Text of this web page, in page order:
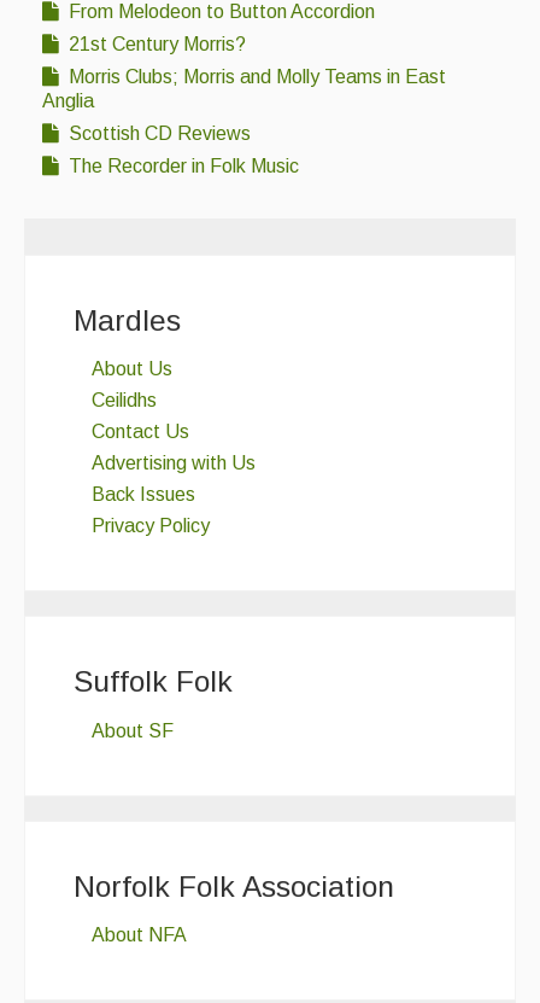
From Melodeon to Button Accordion
21st Century Morris?
Morris Clubs; Morris and Molly Teams in East
Anglia
Scottish CD Reviews
The Recorder in Folk Music
Mardles
About Us
Ceilidhs
Contact Us
Advertising with Us
Back Issues
Privacy Policy
Suffolk Folk
About SF
Norfolk Folk Association
About NFA